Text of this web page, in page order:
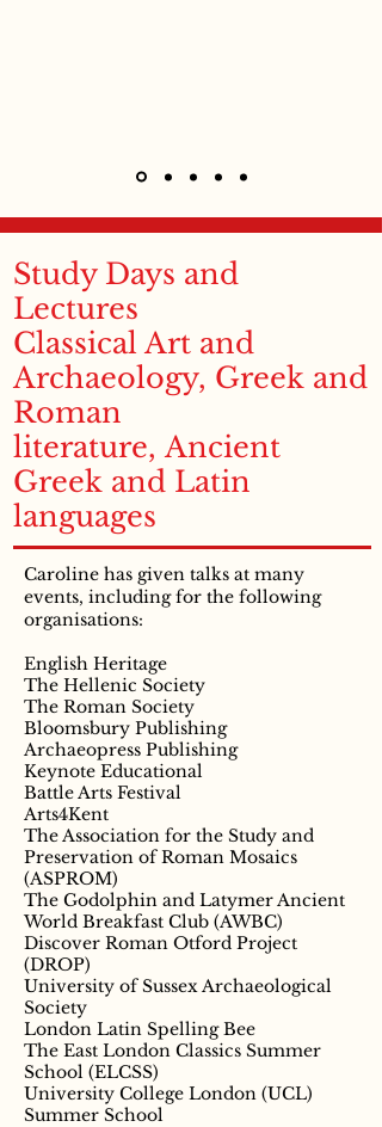
Study Days and
Lectures
Classical Art and
Archaeology, Greek and
Roman
literature, Ancient
Greek and Latin
languages
Caroline has given talks at many
events, including for the following
organisations:
English Heritage
The Hellenic Society
The Roman Society
Bloomsbury Publishing
Archaeopress Publishing
Keynote Educational
Battle Arts Festival
Arts4Kent
The Association for the Study and
Preservation of Roman Mosaics
(ASPROM)
The Godolphin and Latymer Ancient
World Breakfast Club (AWBC)
Discover Roman Otford Project
(DROP)
University of Sussex Archaeological
Society
London Latin Spelling Bee
The East London Classics Summer
School (ELCSS)
University College London (UCL)
Summer School